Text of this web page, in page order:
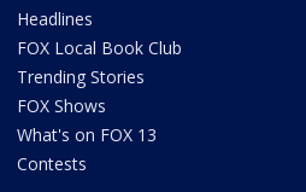
Headlines
FOX Local Book Club
Trending Stories
FOX Shows
What's on FOX 13
Contests